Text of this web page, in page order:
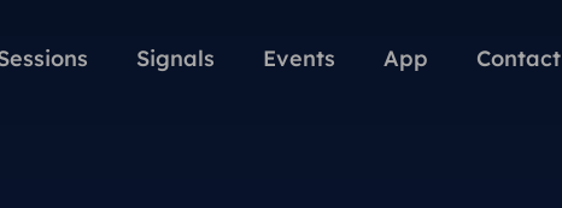
Signals Events App Contact